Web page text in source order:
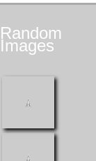
Random
Images